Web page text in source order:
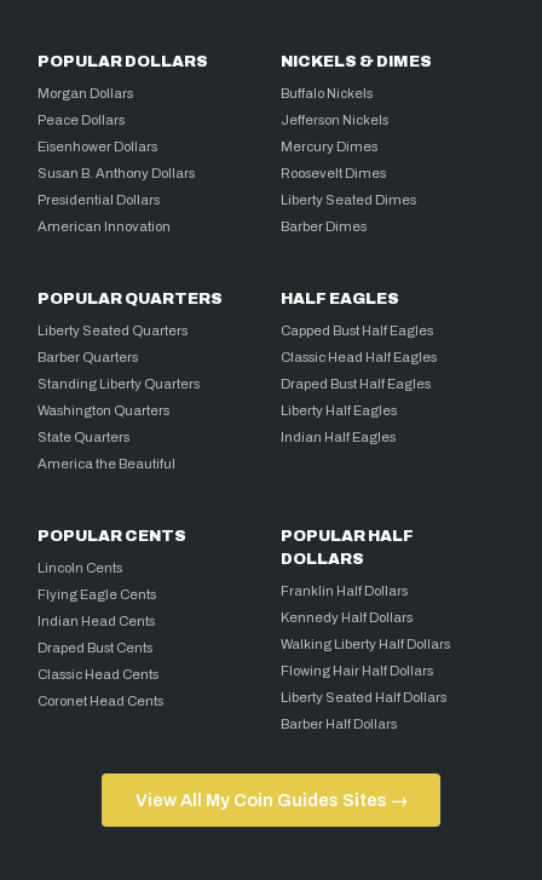
POPULAR DOLLARS
Morgan Dollars
Peace Dollars
Eisenhower Dollars
Susan B. Anthony Dollars
Presidential Dollars
American Innovation
NICKELS & DIMES
Buffalo Nickels
Jefferson Nickels
Mercury Dimes
Roosevelt Dimes
Liberty Seated Dimes
Barber Dimes
POPULAR QUARTERS
Liberty Seated Quarters
Barber Quarters
Standing Liberty Quarters
Washington Quarters
State Quarters
America the Beautiful
HALF EAGLES
Capped Bust Half Eagles
Classic Head Half Eagles
Draped Bust Half Eagles
Liberty Half Eagles
Indian Half Eagles
POPULAR CENTS
Lincoln Cents
Flying Eagle Cents
Indian Head Cents
Draped Bust Cents
Classic Head Cents
Coronet Head Cents
POPULAR HALF
DOLLARS
Franklin Half Dollars
Kennedy Half Dollars
Walking Liberty Half Dollars
Flowing Hair Half Dollars
Liberty Seated Half Dollars
Barber Half Dollars
View All My Coin Guides Sites →